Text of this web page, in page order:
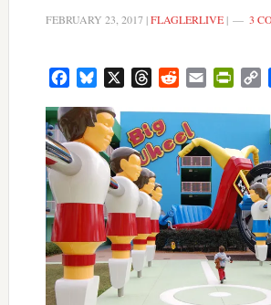
FEBRUARY 23, 2017|FLAGLERLIVE| 3
FacebookBluesky ThreadsRedditEmail